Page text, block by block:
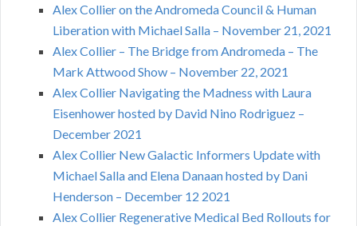
Alex Collier on the Andromeda Council & Human
Liberation with Michael Salla – November 21, 2021
Alex Collier – The Bridge from Andromeda – The
Mark Attwood Show – November 22, 2021
Alex Collier Navigating the Madness with Laura
Eisenhower hosted by David Nino Rodriguez –
December 2021
Alex Collier New Galactic Informers Update with
Michael Salla and Elena Danaan hosted by Dani
Henderson – December 12 2021
Alex Collier Regenerative Medical Bed Rollouts for